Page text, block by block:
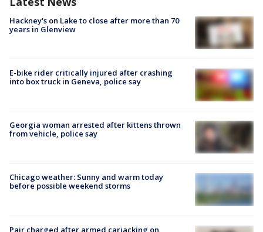
Hackney's on Lake to close after more than 70
years in Glenview
E-bike rider critically injured after crashing
into box truck in Geneva, police say
Georgia woman arrested after kittens thrown
from vehicle, police say
Chicago weather: Sunny and warm today
before possible weekend storms
Pair charged after armed carjacking on